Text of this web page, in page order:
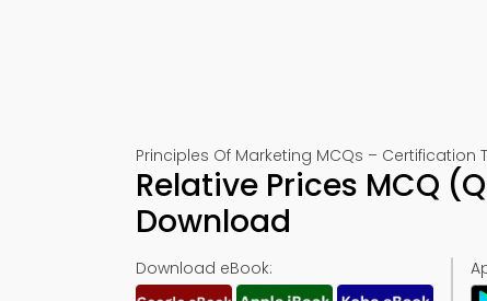
Principles Of Marketing MCQs – Certification
Relative Prices MCQ
Download
Download eBook: